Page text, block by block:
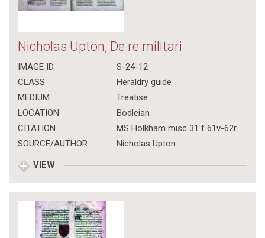
Nicholas Upton, De re militari
IMAGE ID
S-24-12
CLASS
Heraldry guide
MEDIUM
Treatise
LOCATION
Bodleian
CITATION
MS Holkham misc 31 f 61v-62r
SOURCE/AUTHOR
Nicholas Upton
VIEW